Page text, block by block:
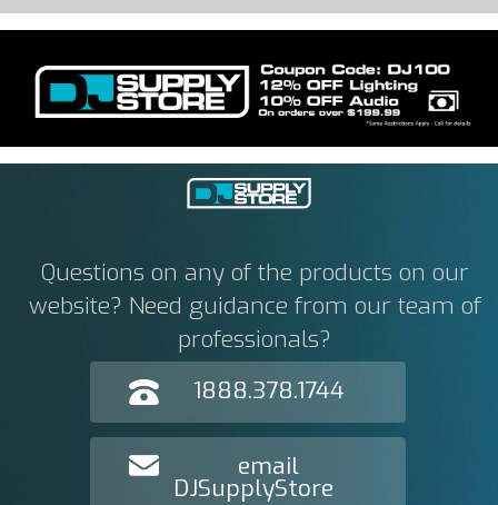
Questions on any of the products on our
website? Need guidance from our team of
professionals?
1888.378.1744
email
DJSupplyStore